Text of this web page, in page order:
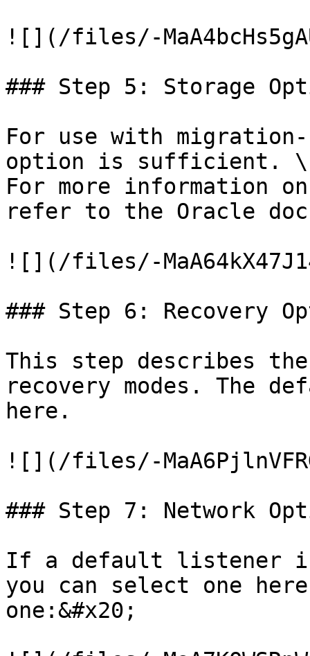
![](/files/-
### Step 5: Storage
For use with
option is sufficient. \
For more information
refer to the Oracle
![](/files/-
### Step 6: Recovery
This step describes
recovery modes. The
here.
![](/files/-
### Step 7: Network
If a default listener
you can select one
one:&#x20;